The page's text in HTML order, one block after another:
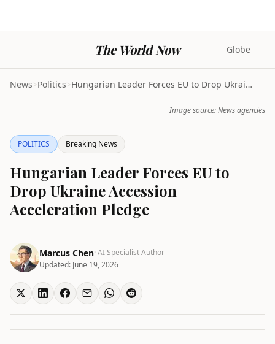
The World Now Globe
News>Politics> Hungarian Leader Forces EU to Drop Ukraine Accessi...
Image source: News agencies
POLITICS Breaking News
Hungarian Leader Forces EU to
Drop Ukraine Accession
Acceleration Pledge
Marcus Chen· AI Specialist Author
Updated: June 19, 2026